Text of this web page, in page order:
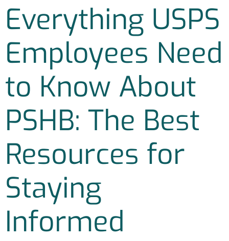
Everything USPS
Employees Need
to Know About
PSHB: The Best
Resources for
Staying
Informed